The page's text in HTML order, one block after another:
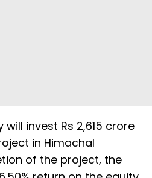
invest Rs 2,615 crore
in Himachal
of the project, the